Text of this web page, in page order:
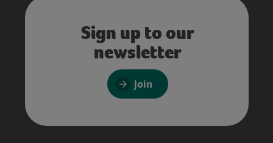
Sign up to our
newsletter
Join